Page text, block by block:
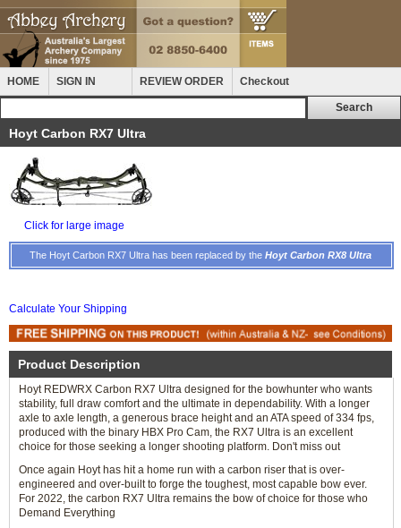
HOME SIGN IN REVIEW ORDER Checkout
Hoyt Carbon RX7 Ultra
Click for large image
The Hoyt Carbon RX7 Ultra has been replaced by the Hoyt Carbon RX8 Ultra
Calculate Your Shipping
Product Description
Hoyt REDWRX Carbon RX7 Ultra designed for the bowhunter who wants
stability, full draw comfort and the ultimate in dependability. With a longer
axle to axle length, a generous brace height and an ATA speed of 334 fps,
produced with the binary HBX Pro Cam, the RX7 Ultra is an excellent
choice for those seeking a longer shooting platform. Don't miss out
Once again Hoyt has hit a home run with a carbon riser that is over-
engineered and over-built to forge the toughest, most capable bow ever.
For 2022, the carbon RX7 Ultra remains the bow of choice for those who
Demand Everything